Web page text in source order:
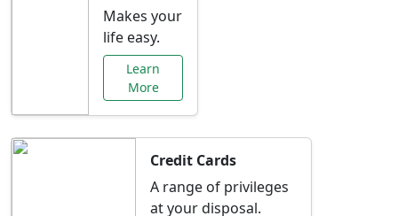
Makes your
life easy.
Learn
More
Credit Cards
A range of privileges
at your disposal.